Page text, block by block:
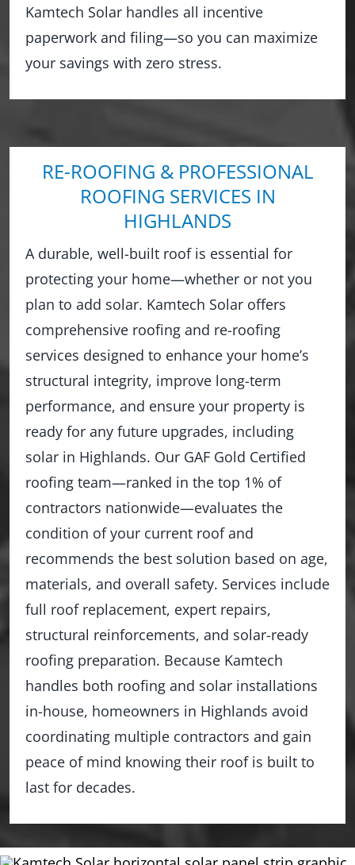
Kamtech Solar handles all incentive
paperwork and filing—so you can maximize
your savings with zero stress.
RE-ROOFING & PROFESSIONAL
ROOFING SERVICES IN
HIGHLANDS
A durable, well-built roof is essential for
protecting your home—whether or not you
plan to add solar. Kamtech Solar offers
comprehensive roofing and re-roofing
services designed to enhance your home’s
structural integrity, improve long-term
performance, and ensure your property is
ready for any future upgrades, including
solar in Highlands. Our GAF Gold Certified
roofing team—ranked in the top 1% of
contractors nationwide—evaluates the
condition of your current roof and
recommends the best solution based on age,
materials, and overall safety. Services include
full roof replacement, expert repairs,
structural reinforcements, and solar-ready
roofing preparation. Because Kamtech
handles both roofing and solar installations
in-house, homeowners in Highlands avoid
coordinating multiple contractors and gain
peace of mind knowing their roof is built to
last for decades.